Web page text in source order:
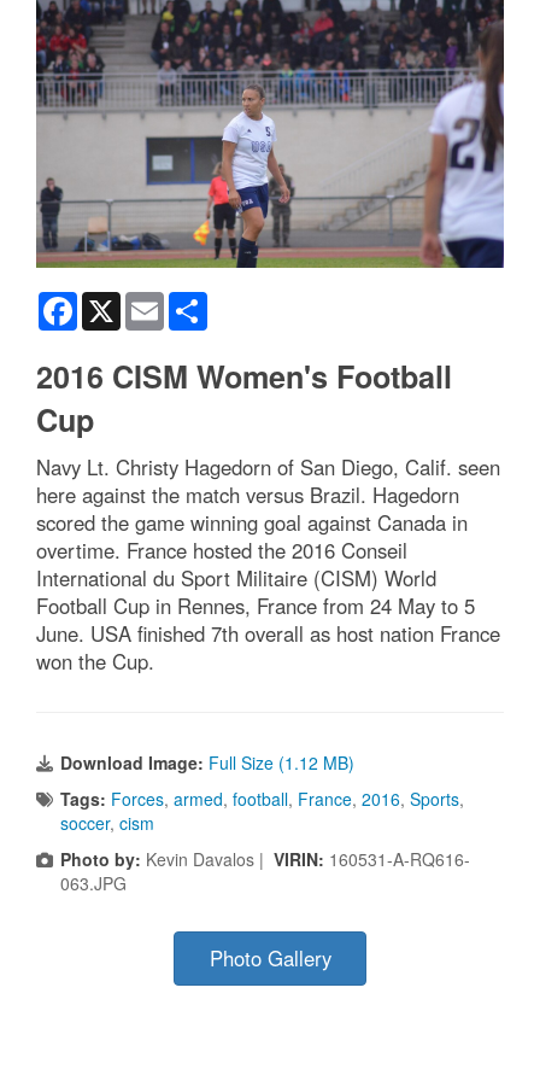
Facebook
X Email
2016 CISM Women's Football
Cup
Navy Lt. Christy Hagedorn of San Diego, Calif. seen
here against the match versus Brazil. Hagedorn
scored the game winning goal against Canada in
overtime. France hosted the 2016 Conseil
International du Sport Militaire (CISM) World
Football Cup in Rennes, France from 24 May to 5
June. USA finished 7th overall as host nation France
won the Cup.
Download Image: Full Size (1.12 MB)
Tags: Forces, armed, football, France, 2016, Sports,
soccer, cism
Photo by: Kevin Davalos | VIRIN: 160531-A-RQ616-
063.JPG
Photo Gallery